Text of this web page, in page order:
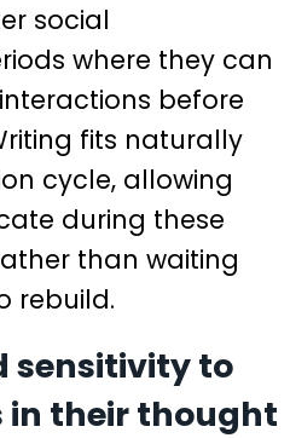
social
where they can
before
fits naturally
cycle, allowing
during these
than waiting
rebuild.
sensitivity to
their thought